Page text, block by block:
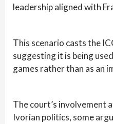
leadership aligned with
This scenario casts the
suggesting it is being
games rather than as an
The court’s involvement
Ivorian politics, some